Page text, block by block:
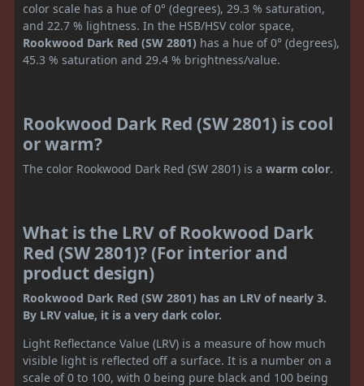
color scale has a hue of 0° (degrees), 29.3 % saturation,
and 22.7 % lightness. In the HSB/HSV color space,
Rookwood Dark Red (SW 2801) has a hue of 0° (degrees),
45.3 % saturation and 29.4 % brightness/value.
Rookwood Dark Red (SW 2801) is cool
or warm?
The color Rookwood Dark Red (SW 2801) is a warm color.
What is the LRV of Rookwood Dark
Red (SW 2801)? (For interior and
product design)
Rookwood Dark Red (SW 2801) has an LRV of nearly 3.
By LRV value, it is a very dark color.
Light Reflectance Value (LRV) is a measure of how much
visible light is reflected off a surface. It is a number on a
scale of 0 to 100, with 0 being pure black and 100 being